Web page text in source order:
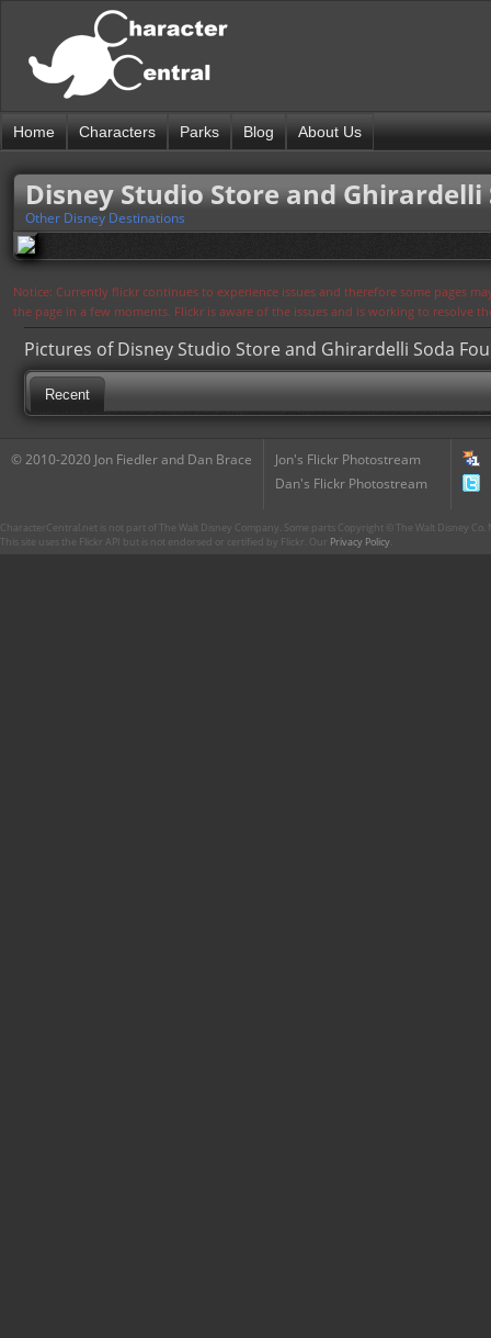
Home Characters Parks Blog About Us
Disney Studio Store and Ghirardelli
Other Disney Destinations
Notice: Currently flickr continues to experience issues and therefore some pages
the page in a few moments. Flickr is aware of the issues and is working to resolve
Pictures of Disney Studio Store and Ghirardelli Soda
Recent
© 2010-2020 Jon Fiedler and Dan Brace
Jon's Flickr Photostream
Dan's Flickr Photostream
CharacterCentral.net is not part of The Walt Disney Company. Some parts Copyright © The Walt Disney
This site uses the Flickr API but is not endorsed or certified by Flickr. Our Privacy Policy